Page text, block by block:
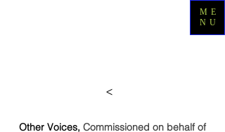
ME
NU
>
Other Voices, Commissioned on behalf of